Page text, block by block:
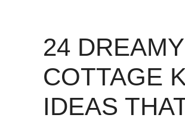
24 DREAMY
COTTAGE
IDEAS